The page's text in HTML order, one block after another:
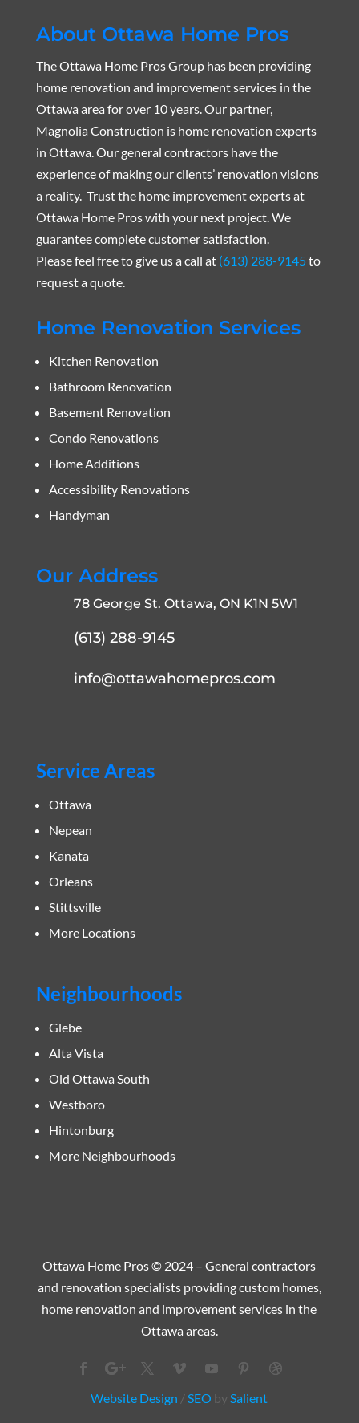
About Ottawa Home Pros
The Ottawa Home Pros Group has been providing
home renovation and improvement services in the
Ottawa area for over 10 years. Our partner,
Magnolia Construction is home renovation experts
in Ottawa. Our general contractors have the
experience of making our clients’ renovation visions
a reality. Trust the home improvement experts at
Ottawa Home Pros with your next project. We
guarantee complete customer satisfaction.
Please feel free to give us a call at (613) 288-9145to
request a quote.
Home Renovation Services
Kitchen Renovation
Bathroom Renovation
Basement Renovation
Condo Renovations
Home Additions
Accessibility Renovations
Handyman
Our Address
78 George St. Ottawa, ON K1N 5W1
(613) 288-9145
info@ottawahomepros.com
Service Areas
Ottawa
Nepean
Kanata
Orleans
Stittsville
More Locations
Neighbourhoods
Glebe
Alta Vista
Old Ottawa South
Westboro
Hintonburg
More Neighbourhoods
Ottawa Home Pros © 2024 – General contractors
and renovation specialists providing custom homes,
home renovation and improvement services in the
Ottawa areas.
Website Design /SEO bySalient